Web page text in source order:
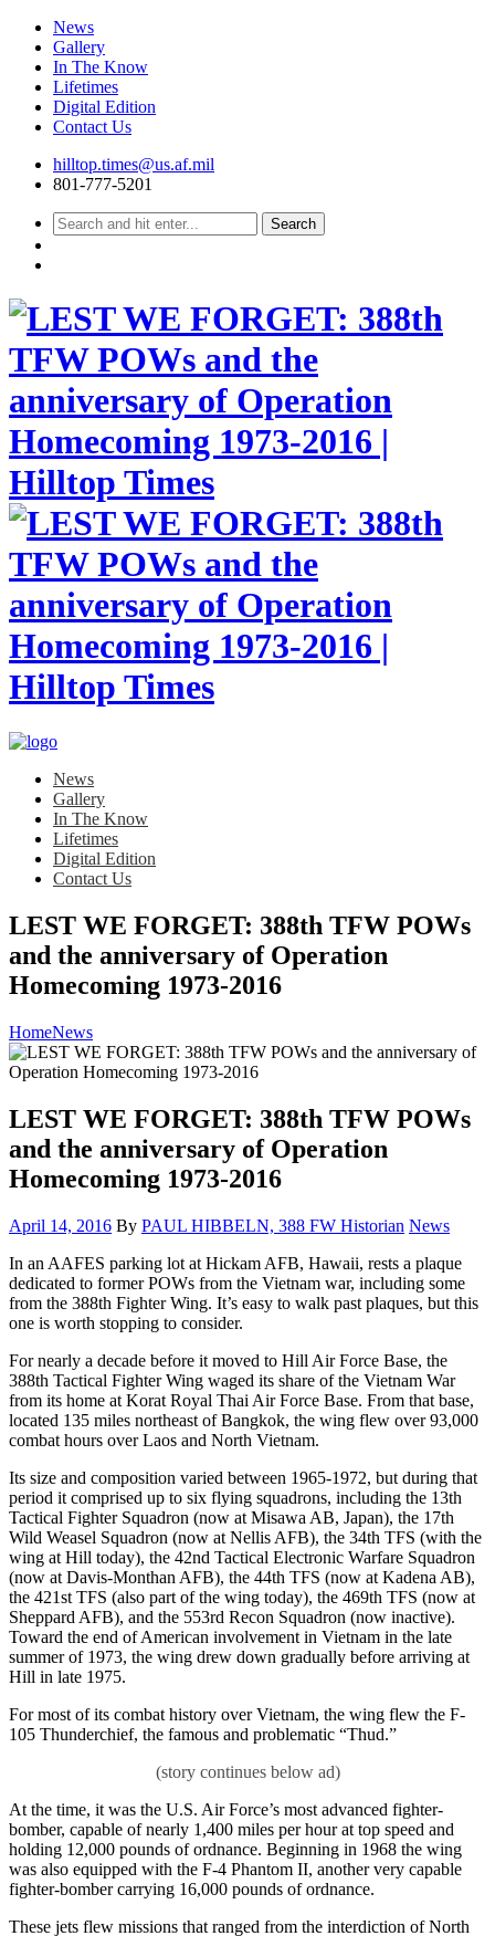
News
Gallery
In The Know
Lifetimes
Digital Edition
Contact Us
Skip
hilltop.times@us.af.mil
801-777-5201
News
Gallery
In The Know
Lifetimes
Digital Edition
Contact Us
LEST WE FORGET: 388th TFW POWs
and the anniversary of Operation
Homecoming 1973-2016
HomeNews
LEST WE FORGET: 388th TFW POWs
and the anniversary of Operation
Homecoming 1973-2016
Posted
April 14, 2016 By PAUL HIBBELN, 388 FW Historian Category:
News
In an AAFES parking lot at Hickam AFB, Hawaii, rests a plaque
dedicated to former POWs from the Vietnam war, including some
from the 388th Fighter Wing. It’s easy to walk past plaques, but this
one is worth stopping to consider.
For nearly a decade before it moved to Hill Air Force Base, the
388th Tactical Fighter Wing waged its share of the Vietnam War
from its home at Korat Royal Thai Air Force Base. From that base,
located 135 miles northeast of Bangkok, the wing flew over 93,000
combat hours over Laos and North Vietnam.
Its size and composition varied between 1965-1972, but during that
period it comprised up to six flying squadrons, including the 13th
Tactical Fighter Squadron (now at Misawa AB, Japan), the 17th
Wild Weasel Squadron (now at Nellis AFB), the 34th TFS (with the
wing at Hill today), the 42nd Tactical Electronic Warfare Squadron
(now at Davis-Monthan AFB), the 44th TFS (now at Kadena AB),
the 421st TFS (also part of the wing today), the 469th TFS (now at
Sheppard AFB), and the 553rd Recon Squadron (now inactive).
Toward the end of American involvement in Vietnam in the late
summer of 1973, the wing drew down gradually before arriving at
Hill in late 1975.
For most of its combat history over Vietnam, the wing flew the F-
105 Thunderchief, the famous and problematic “Thud.”
At the time, it was the U.S. Air Force’s most advanced fighter-
bomber, capable of nearly 1,400 miles per hour at top speed and
holding 12,000 pounds of ordnance. Beginning in 1968 the wing
was also equipped with the F-4 Phantom II, another very capable
fighter-bomber carrying 16,000 pounds of ordnance.
These jets flew missions that ranged from the interdiction of North